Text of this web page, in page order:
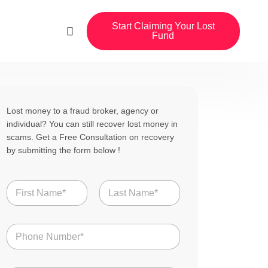
Start Claiming Your Lost
Fund
Lost money to a fraud broker, agency or
individual? You can still recover lost money in
scams. Get a Free Consultation on recovery
by submitting the form below !
N
a
m
*
N
u
m